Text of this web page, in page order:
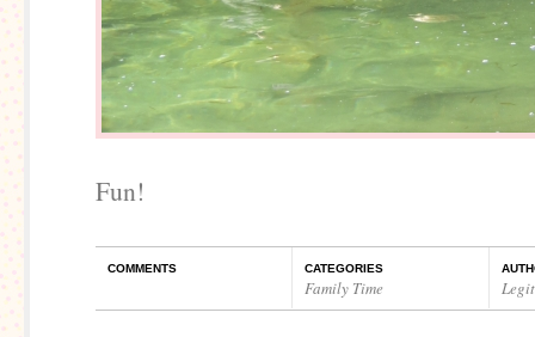
Fun!
COMMENTS CATEGORIES
Family Time